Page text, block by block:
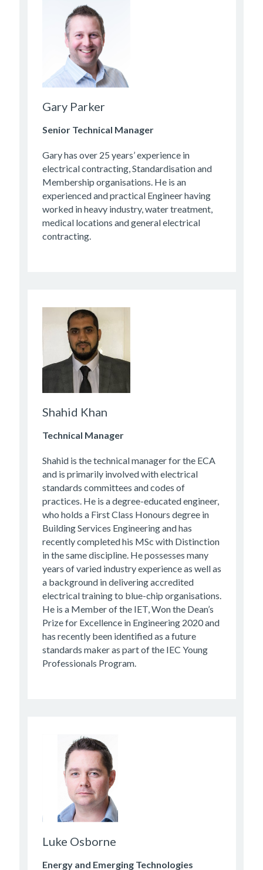
Gary Parker
Senior Technical Manager
Gary has over 25 years’ experience in
electrical contracting, Standardisation and
Membership organisations. He is an
experienced and practical Engineer having
worked in heavy industry, water treatment,
medical locations and general electrical
contracting.
Shahid Khan
Technical Manager
Shahid is the technical manager for the ECA
and is primarily involved with electrical
standards committees and codes of
practices. He is a degree-educated engineer,
who holds a First Class Honours degree in
Building Services Engineering and has
recently completed his MSc with Distinction
in the same discipline. He possesses many
years of varied industry experience as well as
a background in delivering accredited
electrical training to blue-chip organisations.
He is a Member of the IET, Won the Dean’s
Prize for Excellence in Engineering 2020 and
has recently been identified as a future
standards maker as part of the IEC Young
Professionals Program.
Luke Osborne
Energy and Emerging Technologies